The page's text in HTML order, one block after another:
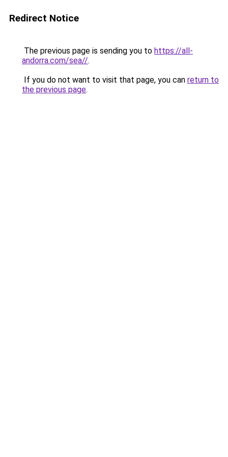
Redirect Notice
The previous page is sending you to https://all-
andorra.com/sea//.
If you do not want to visit that page, you can return to
the previous page.